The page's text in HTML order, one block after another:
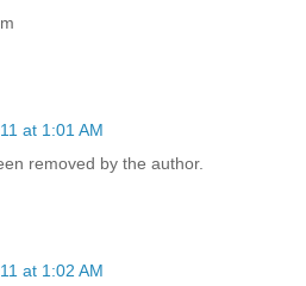
at 1:01 AM
removed by the author.
at 1:02 AM